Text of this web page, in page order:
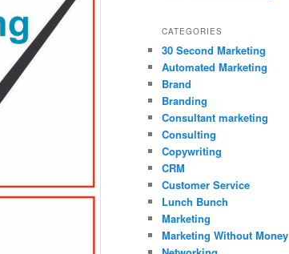
CATEGORIES
30 Second Marketing
Automated Marketing
Brand
Branding
Consultant marketing
Consulting
Copywriting
CRM
Customer Service
Lunch Bunch
Marketing
Marketing Without Money